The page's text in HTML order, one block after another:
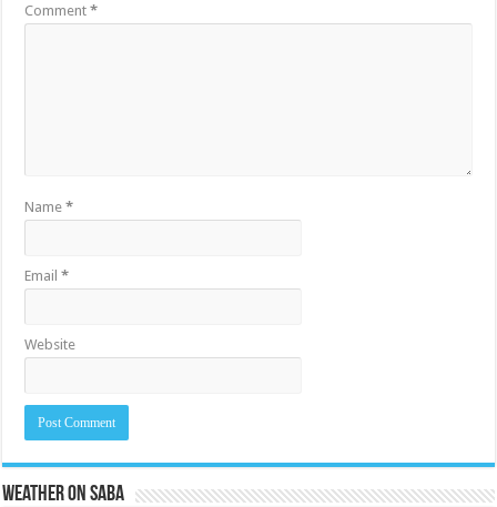
Comment*
Name*
Email*
Website
Weather on Saba